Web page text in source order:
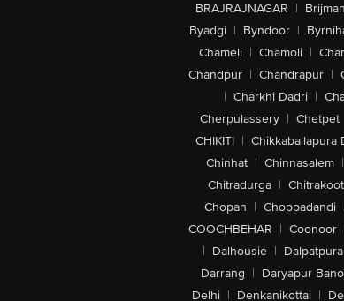
BRAJRAJNAGAR |
Byadgi | Byndoor |
Chameli | Chamoli |
Chandpur | Chandrapur |
| Charkhi Dadri |
Cherpulassery | Chetpet
CHIKITI | Chikkaballapura
Chinhat | Chinnasalem |
Chitradurga | Chitrakoot
Chopan | Choppadandi
COOCHBEHAR | Coonoor
| Dalhousie | Dalpatpura
Darrang | Daryapur
Delhi | Denkanikottai |